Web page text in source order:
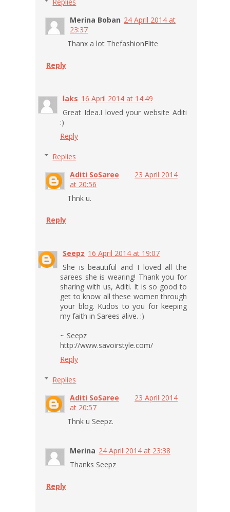
Merina Boban 24 April 2014 at
23:37
Thanx a lot ThefashionFlite
Reply
laks 16 April 2014 at 14:49
Great Idea.I loved your website Aditi
:)
Reply
Replies
Aditi SoSaree
23 April 2014
at 20:56
Thnk u.
Reply
Seepz 16 April 2014 at 19:07
She is beautiful and I loved all the
sarees she is wearing! Thank you for
sharing with us, Aditi. It is so good to
get to know all these women through
your blog. Kudos to you for keeping
my faith in Sarees alive. :)
~ Seepz
http://www.savoirstyle.com/
Reply
Replies
Aditi SoSaree
23 April 2014
at 20:57
Thnk u Seepz.
Merina 24 April 2014 at 23:38
Thanks Seepz
Reply